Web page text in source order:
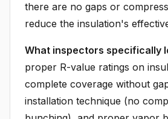
there are no gaps or
reduce the insulation's
What inspectors specifically
proper R-value ratings on
complete coverage without
installation technique (no